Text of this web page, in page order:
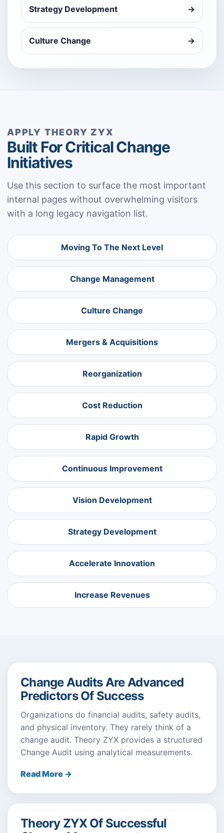
Strategy Development →
Culture Change →
APPLY THEORY ZYX
Built For Critical Change
Initiatives
Use this section to surface the most important
internal pages without overwhelming visitors
with a long legacy navigation list.
Moving To The Next Level
Change Management
Culture Change
Mergers & Acquisitions
Reorganization
Cost Reduction
Rapid Growth
Continuous Improvement
Vision Development
Strategy Development
Accelerate Innovation
Increase Revenues
Change Audits Are Advanced
Predictors Of Success
Organizations do financial audits, safety audits,
and physical inventory. They rarely think of a
change audit. Theory ZYX provides a structured
Change Audit using analytical measurements.
Read More →
Theory ZYX Of Successful